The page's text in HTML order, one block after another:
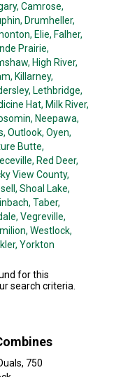
, Camrose,
, Drumheller,
, Elie, Falher,
Prairie,
, High River,
, Killarney,
, Lethbridge,
Hat, Milk River,
, Neepawa,
, Outlook, Oyen,
Butte,
, Red Deer,
View County,
, Shoal Lake,
, Taber,
, Vegreville,
, Westlock,
, Yorkton
for this
search criteria.
750